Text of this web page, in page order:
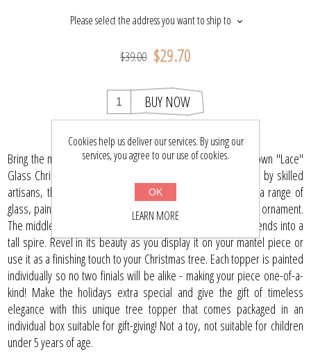
Please select the address you want to ship to
$39.00 $29.70
BUY NOW
Bring the magic of Christmas to your home with our hand-blown "Lace"
Glass Christmas Tree Topper. Masterfully crafted in Ukraine by skilled
artisans, this unique 11" blue tree topper is adorned with a range of
glass, paint, and glitter that create an eye-catching Christmas ornament.
The middle portion is shaped into an onion shape which extends into a
tall spire. Revel in its beauty as you display it on your mantel piece or
use it as a finishing touch to your Christmas tree. Each topper is painted
individually so no two finials will be alike - making your piece one-of-a-
kind! Make the holidays extra special and give the gift of timeless
elegance with this unique tree topper that comes packaged in an
individual box suitable for gift-giving! Not a toy, not suitable for children
under 5 years of age.
Cookies help us deliver our services. By using our
services, you agree to our use of cookies.
OK
LEARN MORE